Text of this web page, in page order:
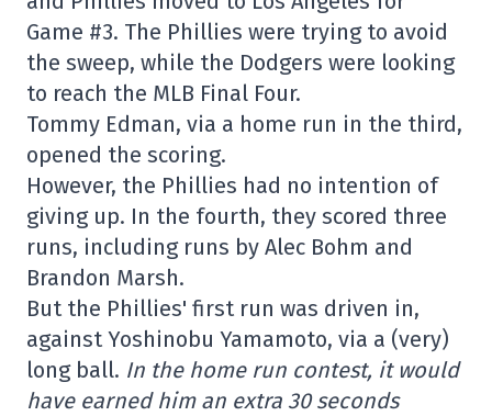
Game #3. The Phillies were trying to avoid
the sweep, while the Dodgers were looking
to reach the MLB Final Four.
Tommy Edman, via a home run in the third,
opened the scoring.
However, the Phillies had no intention of
giving up. In the fourth, they scored three
runs, including runs by Alec Bohm and
Brandon Marsh.
But the Phillies' first run was driven in,
against Yoshinobu Yamamoto, via a (very)
long ball. In the home run contest, it would
have earned him an extra 30 seconds